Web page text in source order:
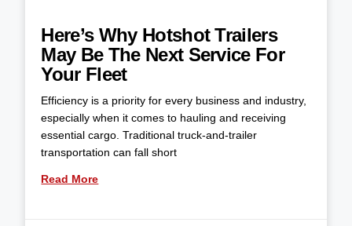
Here’s Why Hotshot Trailers
May Be The Next Service For
Your Fleet
Efficiency is a priority for every business and industry,
especially when it comes to hauling and receiving
essential cargo. Traditional truck-and-trailer
transportation can fall short
Read More